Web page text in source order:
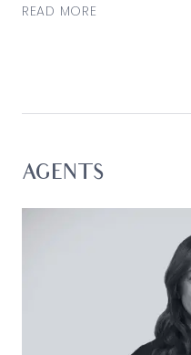
and a rare oversized
Considered:
an integrated
window overlooking
underbench storage.
dual ovens, induction
rangehood complete
spacious walk-in
READ MORE
AGENTS